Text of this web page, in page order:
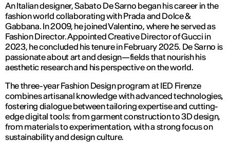
An Italian designer, Sabato De Sarno began his career in the
fashion world collaborating with Prada and Dolce &
Gabbana. In 2009, he joined Valentino, where he served as
Fashion Director. Appointed Creative Director of Gucci in
2023, he concluded his tenure in February 2025. De Sarno is
passionate about art and design—fields that nourish his
aesthetic research and his perspective on the world.
The three-year Fashion Design program at IED Firenze
combines artisanal knowledge with advanced technologies,
fostering dialogue between tailoring expertise and cutting-
edge digital tools: from garment construction to 3D design,
from materials to experimentation, with a strong focus on
sustainability and design culture.